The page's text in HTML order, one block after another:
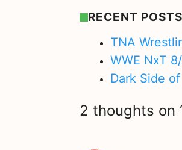
RECENT POSTS
TNA
WWE NxT
Dark Side
2 thoughts on